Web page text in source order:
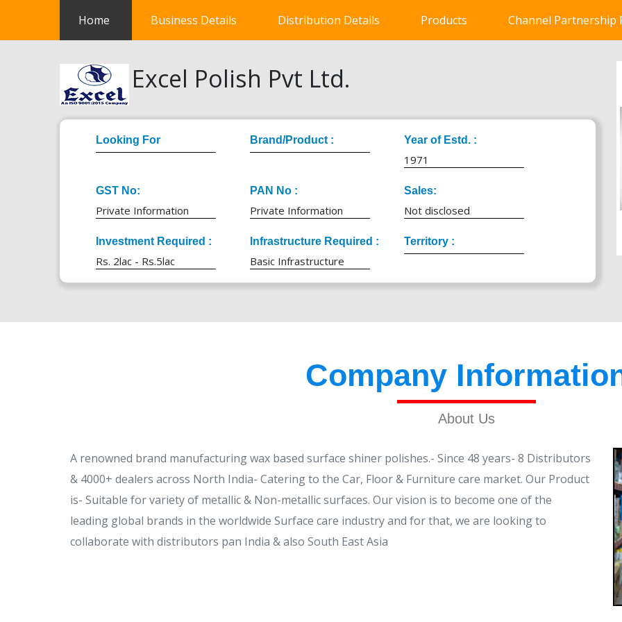
Home(current)Business Details Distribution Details Products Channel Partnership
Excel Polish Pvt Ltd.
Looking For Brand/Product : Year of Estd. :
1971
GST No:
Private Information
PAN No :
Private Information
Sales:
Not disclosed
Investment Required :
Rs. 2lac - Rs.5lac
Infrastructure Required :
Basic Infrastructure
Territory :
Company
About Us
A renowned brand manufacturing wax based surface shiner polishes.- Since 48 years- 8 Distributors
& 4000+ dealers across North India- Catering to the Car, Floor & Furniture care market. Our Product
is- Suitable for variety of metallic & Non-metallic surfaces. Our vision is to become one of the
leading global brands in the worldwide Surface care industry and for that, we are looking to
collaborate with distributors pan India & also South East Asia